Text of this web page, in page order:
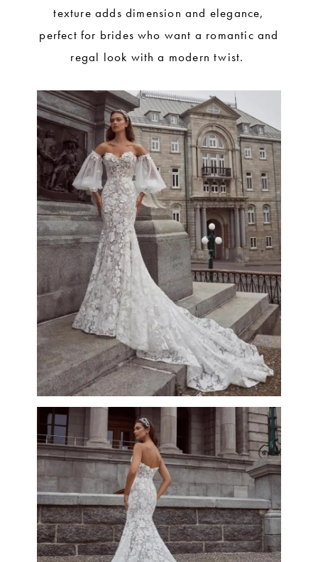
texture adds dimension and elegance,
perfect for brides who want a romantic and
regal look with a modern twist.